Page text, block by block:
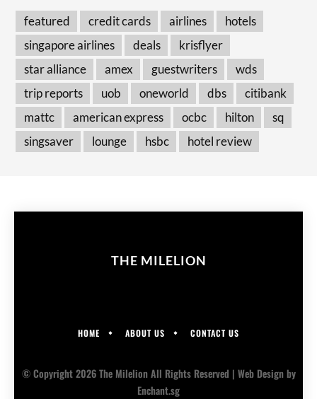
featured credit cards airlines
hotels
singapore airlines
deals
krisflyer
star alliance
amex guestwriters
wds
trip reports
uob oneworld dbs
citibank
mattc
american express ocbc hilton
sq
singsaver
lounge hsbc hotel review
THE MILELION
HOME ABOUT US CONTACT US
© Copyright 2026 The Milelion All Rights Reserved | Web Designby
Enchant.sg